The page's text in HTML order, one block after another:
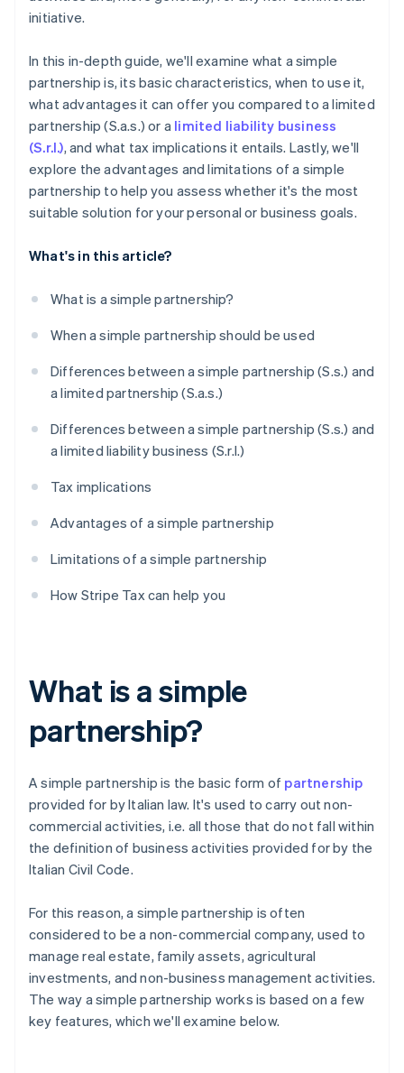
initiative.
In this in-depth guide, we'll examine what a simple
partnership is, its basic characteristics, when to use it,
what advantages it can offer you compared to a limited
partnership (S.a.s.) or a limited liability business
(S.r.l.), and what tax implications it entails. Lastly, we'll
explore the advantages and limitations of a simple
partnership to help you assess whether it's the most
suitable solution for your personal or business goals.
What's in this article?
What is a simple partnership?
When a simple partnership should be used
Differences between a simple partnership (S.s.) and
a limited partnership (S.a.s.)
Differences between a simple partnership (S.s.) and
a limited liability business (S.r.l.)
Tax implications
Advantages of a simple partnership
Limitations of a simple partnership
How Stripe Tax can help you
What is a simple
partnership?
A simple partnership is the basic form of partnership
provided for by Italian law. It's used to carry out non-
commercial activities, i.e. all those that do not fall within
the definition of business activities provided for by the
Italian Civil Code.
For this reason, a simple partnership is often
considered to be a non-commercial company, used to
manage real estate, family assets, agricultural
investments, and non-business management activities.
The way a simple partnership works is based on a few
key features, which we'll examine below.